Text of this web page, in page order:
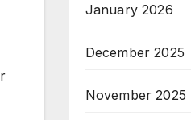
January 2026
December 2025
November 2025